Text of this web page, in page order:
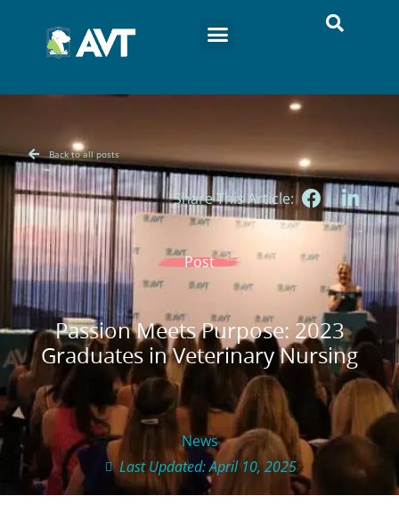
Back to all posts
Share This Article:
Post
Passion Meets Purpose: 2023
Graduates in Veterinary Nursing
News
Last Updated: April 10, 2025